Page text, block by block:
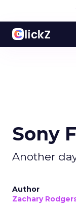
Sony
Another
Author
Zachary